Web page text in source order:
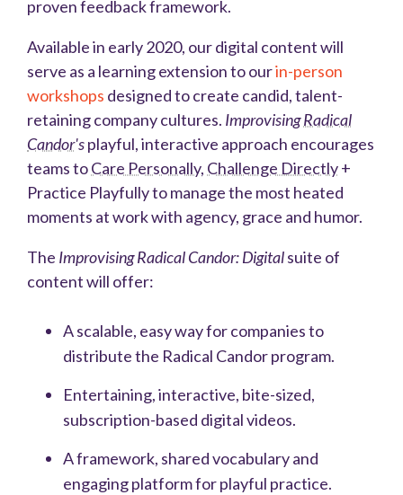
proven feedback framework.
Available in early 2020, our digital content will
serve as a learning extension to ourin-person
workshops designedto create candid, talent-
retaining company cultures. ImprovisingRadical
Candor'splayful, interactive approach encourages
teams toCare Personally, Challenge Directly+
Practice Playfully to manage the most heated
moments at work with agency, grace and humor.
The Improvising Radical Candor: Digitalsuite of
content will offer:
A scalable, easy way for companies to
distribute the Radical Candor program.
Entertaining, interactive, bite-sized,
subscription-based digital videos.
A framework, shared vocabulary and
engaging platform for playful practice.